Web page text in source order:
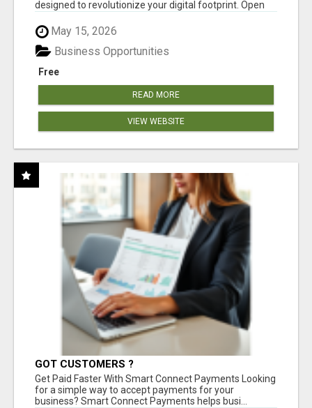
designed to revolutionize your digital footprint. Open
May 15, 2026
Free
Business Opportunities
READ MORE
VIEW WEBSITE
GOT CUSTOMERS ?
Get Paid Faster With Smart Connect Payments Looking
for a simple way to accept payments for your
business? Smart Connect Payments helps busi...